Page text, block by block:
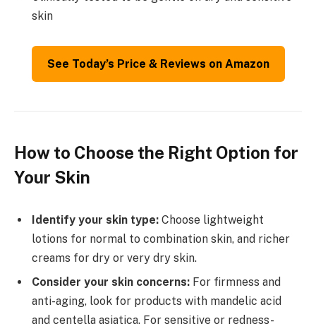
skin
See Today’s Price & Reviews on Amazon
How to Choose the Right Option for
Your Skin
Identify your skin type: Choose lightweight
lotions for normal to combination skin, and richer
creams for dry or very dry skin.
Consider your skin concerns: For firmness and
anti-aging, look for products with mandelic acid
and centella asiatica. For sensitive or redness-